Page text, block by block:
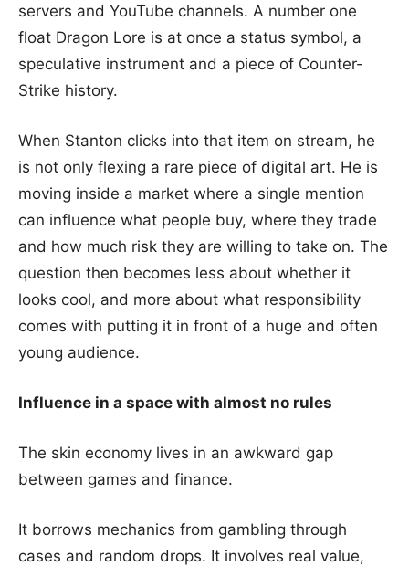
servers and YouTube channels. A number one
float Dragon Lore is at once a status symbol, a
speculative instrument and a piece of Counter-
Strike history.
When Stanton clicks into that item on stream, he
is not only flexing a rare piece of digital art. He is
moving inside a market where a single mention
can influence what people buy, where they trade
and how much risk they are willing to take on. The
question then becomes less about whether it
looks cool, and more about what responsibility
comes with putting it in front of a huge and often
young audience.
Influence in a space with almost no rules
The skin economy lives in an awkward gap
between games and finance.
It borrows mechanics from gambling through
cases and random drops. It involves real value,